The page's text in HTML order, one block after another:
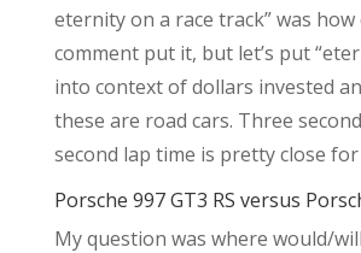
eternity on a race track” was how
comment put it, but let’s put
into context of dollars invested
these are road cars. Three
second lap time is pretty close for
Porsche 997 GT3 RS versus
My question was where would/